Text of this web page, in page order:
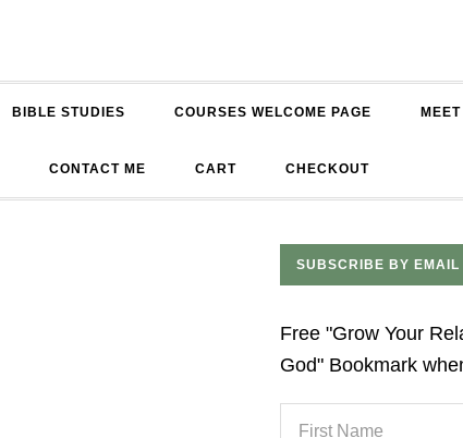
BIBLE STUDIES COURSES WELCOME PAGE
CONTACT ME CART CHECKOUT
SUBSCRIBE BY EMAIL
Free "Grow Your
God" Bookmark